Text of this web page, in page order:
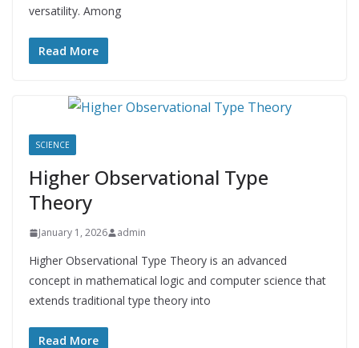
versatility. Among
Read More
SCIENCE
Higher Observational Type
Theory
January 1, 2026 admin
Higher Observational Type Theory is an advanced
concept in mathematical logic and computer science that
extends traditional type theory into
Read More